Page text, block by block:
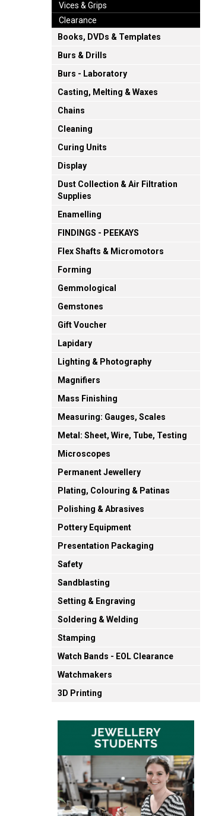
Vices & Grips
Clearance
Books, DVDs & Templates
Burs & Drills
Burs - Laboratory
Casting, Melting & Waxes
Chains
Cleaning
Curing Units
Display
Dust Collection & Air Filtration
Supplies
Enamelling
FINDINGS - PEEKAYS
Flex Shafts & Micromotors
Forming
Gemmological
Gemstones
Gift Voucher
Lapidary
Lighting & Photography
Magnifiers
Mass Finishing
Measuring: Gauges, Scales
Metal: Sheet, Wire, Tube, Testing
Microscopes
Permanent Jewellery
Plating, Colouring & Patinas
Polishing & Abrasives
Pottery Equipment
Presentation Packaging
Safety
Sandblasting
Setting & Engraving
Soldering & Welding
Stamping
Watch Bands - EOL Clearance
Watchmakers
3D Printing